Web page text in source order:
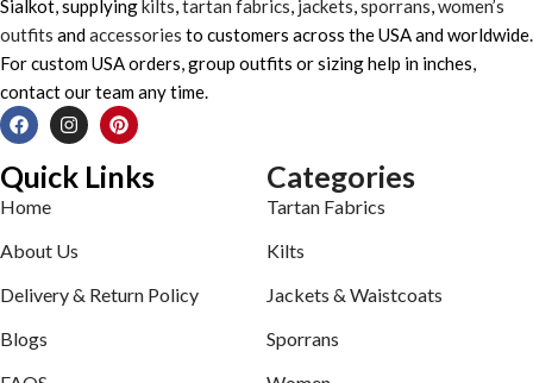
Sialkot, supplyingkilts,tartan fabrics, jackets,sporrans,women’s
outfits andaccessories to customers across the USA and worldwide.
For custom USA orders, group outfits or sizing help in inches,
contact our team any time.
Quick Links
Home
About Us
Delivery & Return Policy
Blogs
Categories
Tartan Fabrics
Kilts
Jackets & Waistcoats
Sporrans